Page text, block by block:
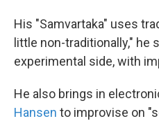
His "Samvartaka" uses
little non-traditionally," he
experimental side, with
He also brings in
Hansen to improvise on